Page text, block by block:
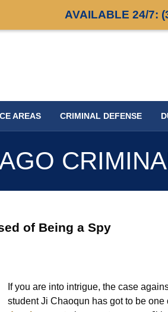
AVAILABLE 24/7:
AREAS CRIMINAL DEFENSE
of Being a Spy
If you are into intrigue, the case
student Ji Chaoqun has got to be one